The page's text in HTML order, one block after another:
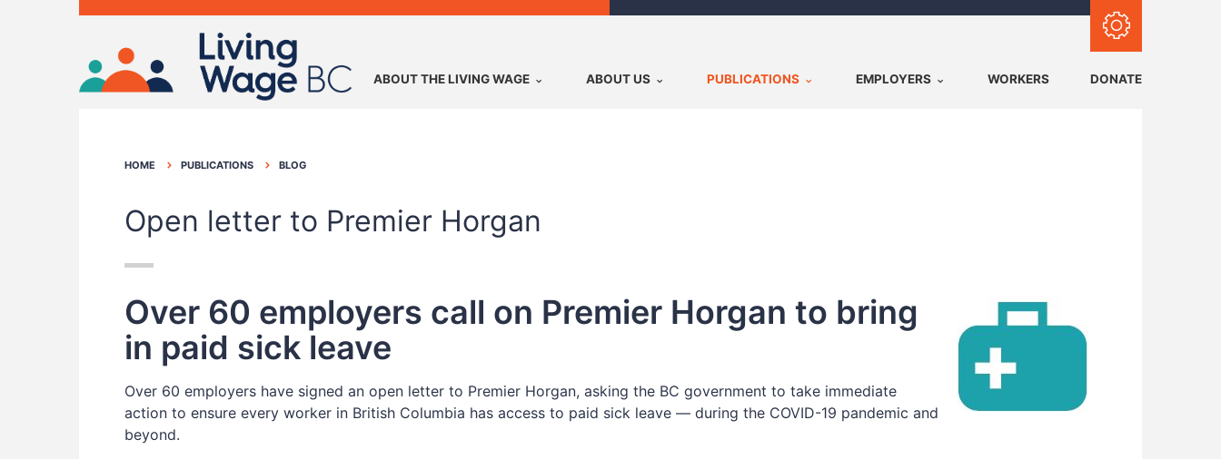
ABOUT THE LIVING WAGE ABOUT US PUBLICATIONS EMPLOYERS WORKERS DONATE
HOME PUBLICATIONS BLOG
Open letter to Premier Horgan
Over 60 employers call on Premier Horgan to bring
in paid sick leave
Over 60 employers have signed an open letter to Premier Horgan, asking the BC government to take immediate
action to ensure every worker in British Columbia has access to paid sick leave — during the COVID-19 pandemic and
beyond.
Subscribe with RSS